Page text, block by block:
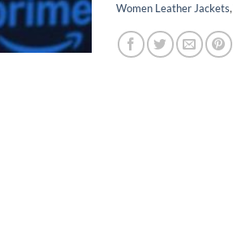
Women Leather Jackets,